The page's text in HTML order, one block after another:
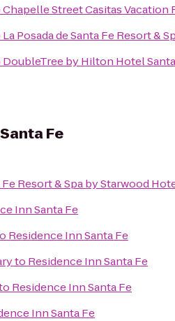
Chapelle Street Casitas Vacation
La Posada de Santa Fe Resort &
DoubleTree by Hilton Hotel
Fe
Fe Resort & Spa by Starwood
Inn Santa Fe
Residence Inn Santa Fe
to Residence Inn Santa Fe
Residence Inn Santa Fe
Inn Santa Fe